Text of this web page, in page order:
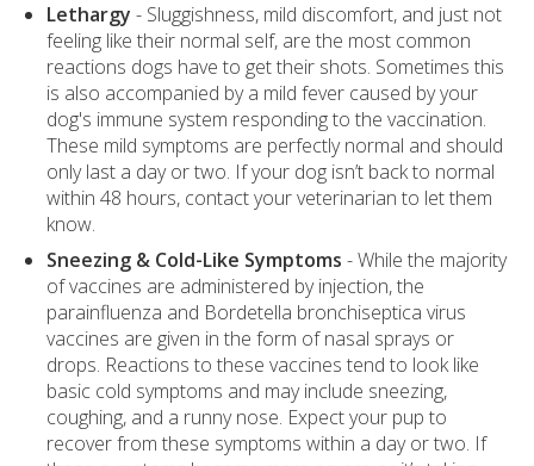
Lethargy - Sluggishness, mild discomfort, and just not
feeling like their normal self, are the most common
reactions dogs have to get their shots. Sometimes this
is also accompanied by a mild fever caused by your
dog's immune system responding to the vaccination.
These mild symptoms are perfectly normal and should
only last a day or two. If your dog isn’t back to normal
within 48 hours, contact your veterinarian to let them
know.
Sneezing & Cold-Like Symptoms - While the majority
of vaccines are administered by injection, the
parainfluenza and Bordetella bronchiseptica virus
vaccines are given in the form of nasal sprays or
drops. Reactions to these vaccines tend to look like
basic cold symptoms and may include sneezing,
coughing, and a runny nose. Expect your pup to
recover from these symptoms within a day or two. If